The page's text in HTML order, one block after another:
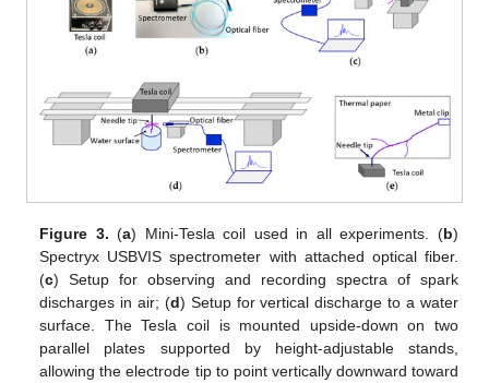
Figure 3. (a) Mini-Tesla coil used in all experiments. (b)
Spectryx USBVIS spectrometer with attached optical fiber.
(c) Setup for observing and recording spectra of spark
discharges in air; (d) Setup for vertical discharge to a water
surface. The Tesla coil is mounted upside-down on two
parallel plates supported by height-adjustable stands,
allowing the electrode tip to point vertically downward toward